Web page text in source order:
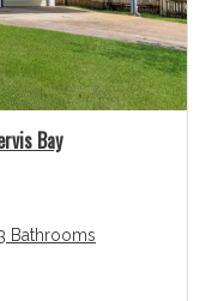
Bay
Bathrooms